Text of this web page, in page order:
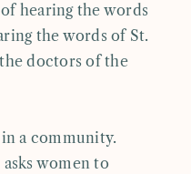
hearing the words
the words of St.
doctors of the
a community.
women to